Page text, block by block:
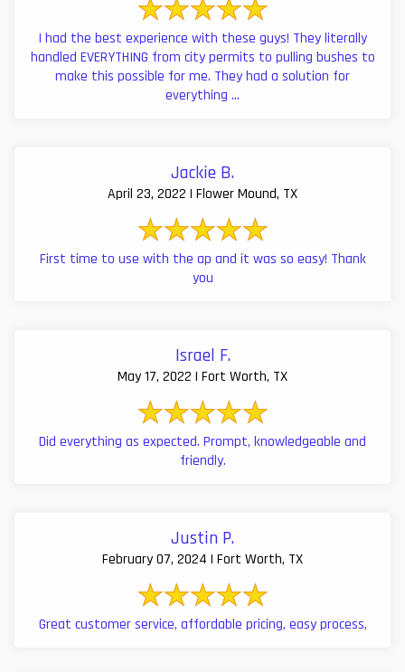
I had the best experience with these guys! They literally
handled EVERYTHING from city permits to pulling bushes to
make this possible for me. They had a solution for
everything ...
Jackie B.
April 23, 2022 | Flower Mound, TX
First time to use with the ap and it was so easy! Thank
you
Israel F.
May 17, 2022 | Fort Worth, TX
Did everything as expected. Prompt, knowledgeable and
friendly.
Justin P.
February 07, 2024 | Fort Worth, TX
Great customer service, affordable pricing, easy process,